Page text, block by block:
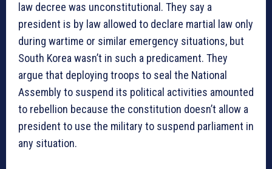
law decree was unconstitutional. They say a
president is by law allowed to declare martial law only
during wartime or similar emergency situations, but
South Korea wasn’t in such a predicament. They
argue that deploying troops to seal the National
Assembly to suspend its political activities amounted
to rebellion because the constitution doesn’t allow a
president to use the military to suspend parliament in
any situation.